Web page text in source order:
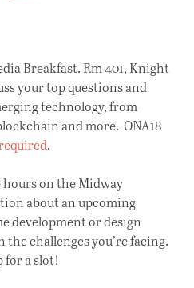
Breakfast. Rm 401, Knight
your top questions and
technology, from
and more. ONA18
.
hours on the Midway
about an upcoming
development or design
challenges you’re facing.
for a slot!